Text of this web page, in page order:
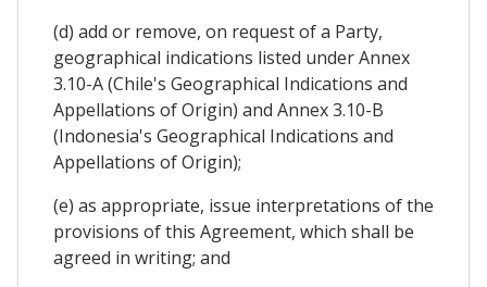
(d) add or remove, on request of a Party,
geographical indications listed under Annex
3.10-A (Chile's Geographical Indications and
Appellations of Origin) and Annex 3.10-B
(Indonesia's Geographical Indications and
Appellations of Origin);
(e) as appropriate, issue interpretations of the
provisions of this Agreement, which shall be
agreed in writing; and